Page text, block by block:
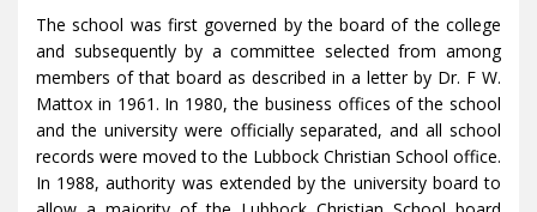
The school was first governed by the board of the college
and subsequently by a committee selected from among
members of that board as described in a letter by Dr. F W.
Mattox in 1961. In 1980, the business offices of the school
and the university were officially separated, and all school
records were moved to the Lubbock Christian School office.
In 1988, authority was extended by the university board to